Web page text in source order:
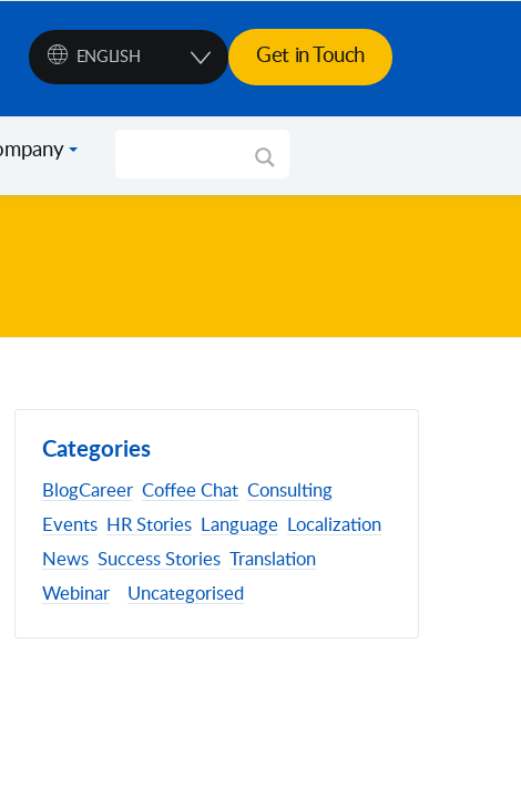
Get in Touch
ENGLISH
Categories
BlogCareer Coffee Chat Consulting
Events
HR Stories Language
Localization
News Success Stories
Translation
Webinar
Uncategorised